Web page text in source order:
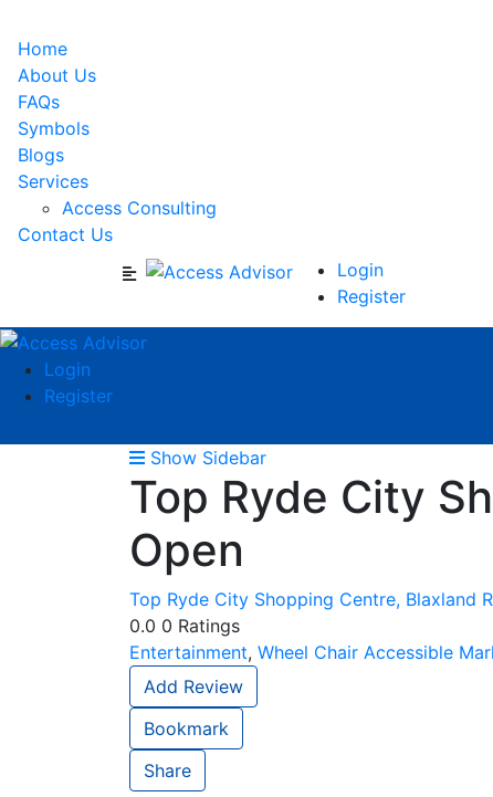
Home
About Us
FAQs
Symbols
Blogs
Services
Access Consulting
Contact Us
Login
Register
Login
Register
Show Sidebar
Top Ryde City
Open
Top Ryde City Shopping Centre, Blaxland
0.0 0 Ratings
Entertainment, Wheel Chair Accessible
Add Review
Bookmark
Share